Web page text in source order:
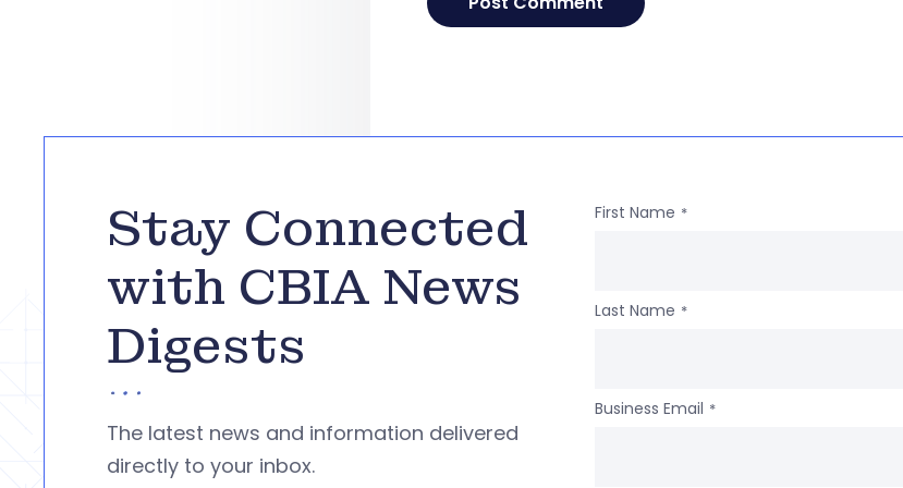
Stay Connected
with CBIA News
Digests
The latest news and information delivered
directly to your inbox.
First Name *
Last Name *
Business Email *